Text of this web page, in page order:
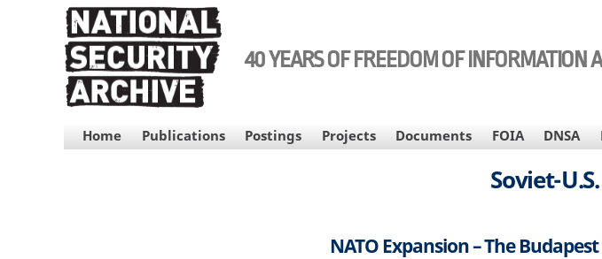
40 YEARS OF FREEDOM OF INFORMATION
MAIN
NAVIGATION
Home Publications Postings Projects Documents FOIA DNSA
Soviet-
NATO Expansion – The